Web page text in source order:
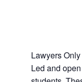
Lawyers
Led and